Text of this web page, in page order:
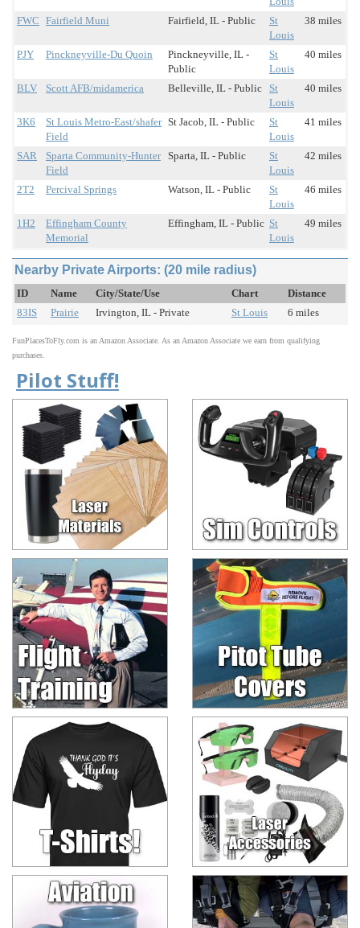
FWC Fairfield Muni Fairfield, IL - Public
St
Louis
38 miles
PJY Pinckneyville-Du Quoin
Pinckneyville, IL -
Public
St
Louis
40 miles
BLV Scott AFB/midamerica Belleville, IL - Public
St
Louis
40 miles
3K6
St Louis Metro-East/shafer
Field
St Jacob, IL - Public
St
Louis
41 miles
SAR
Sparta Community-Hunter
Field
Sparta, IL - Public
St
Louis
42 miles
2T2 Percival Springs Watson, IL - Public
St
Louis
46 miles
1H2
Effingham County
Memorial
Effingham, IL - Public St
Louis
49 miles
Nearby Private Airports: (20 mile radius)
ID Name City/State/Use Chart
Distance
83IS
Prairie Irvington, IL - Private St Louis 6 miles
FunPlacesToFly.com is an Amazon Associate. As an Amazon Associate we earn from qualifying
purchases.
Pilot Stuff!